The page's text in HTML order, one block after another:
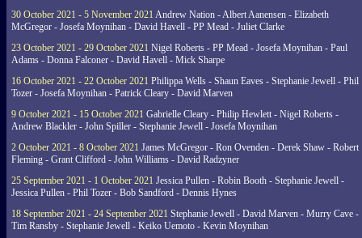
30 October 2021 - 5 November 2021 Andrew Nation - Albert Aanensen - Elizabeth
McGregor - Josefa Moynihan - David Havell - PP Mead - Juliet Clarke
23 October 2021 - 29 October 2021 Nigel Roberts - PP Mead - Josefa Moynihan - Paul
Adams - Donna Falconer - David Havell - Mick Sharpe
16 October 2021 - 22 October 2021 Philippa Wells - Shaun Eaves - Stephanie Jewell - Phil
Tozer - Josefa Moynihan - Patrick Cleary - David Marven
9 October 2021 - 15 October 2021 Gabrielle Cleary - Philip Hewlett - Nigel Roberts -
Andrew Blackler - John Spiller - Stephanie Jewell - Josefa Moynihan
2 October 2021 - 8 October 2021 James McGregor - Ron Ovenden - Derek Shaw - Robert
Fleming - Grant Clifford - John Williams - David Radzyner
25 September 2021 - 1 October 2021 Jessica Pullen - Robin Booth - Stephanie Jewell -
Jessica Pullen - Phil Tozer - Bob Sandford - Dennis Hynes
18 September 2021 - 24 September 2021 Stephanie Jewell - David Marven - Murry Cave -
Tim Ransby - Stephanie Jewell - Keiko Uemoto - Kevin Moynihan